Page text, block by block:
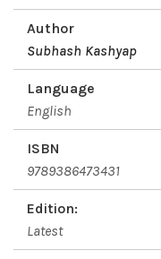
Author
Subhash Kashyap
Language
English
ISBN
9789386473431
Edition:
Latest